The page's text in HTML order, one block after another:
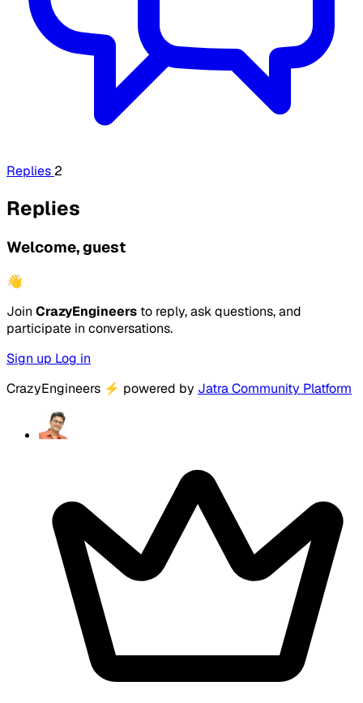
Replies 2
Replies
Welcome, guest
👋
Join CrazyEngineers to reply, ask questions, and
participate in conversations.
Sign up Log in
CrazyEngineers ⚡ powered by Jatra Community Platform